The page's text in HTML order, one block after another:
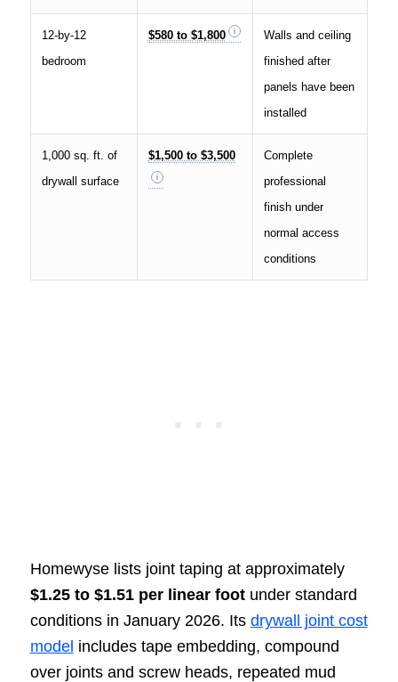
12-by-12
bedroom
$580 to $1,800
Walls and ceiling
finished after
panels have been
installed
1,000 sq. ft. of
drywall surface
$1,500 to $3,500
Complete
professional
finish under
normal access
conditions
Homewyse lists joint taping at approximately
$1.25 to $1.51 per linear footunder standard
conditions in January 2026. Its drywall joint cost
model includes tape embedding, compound
over joints and screw heads, repeated mud